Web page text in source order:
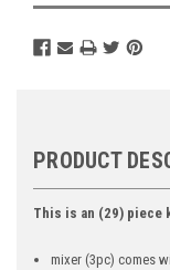
PRODUCT
This is an (29) piece
mixer (3pc) comes